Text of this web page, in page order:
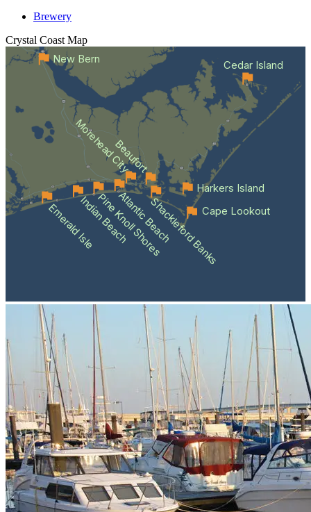
Brewery
Crystal Coast Map
Emerald IsleIndian Beach
Pine Knoll Shores
Atlantic BeachShackleford Banks
Beaufort
Morehead City
Cape Lookout
Cedar Island
Harkers Island
New Bern